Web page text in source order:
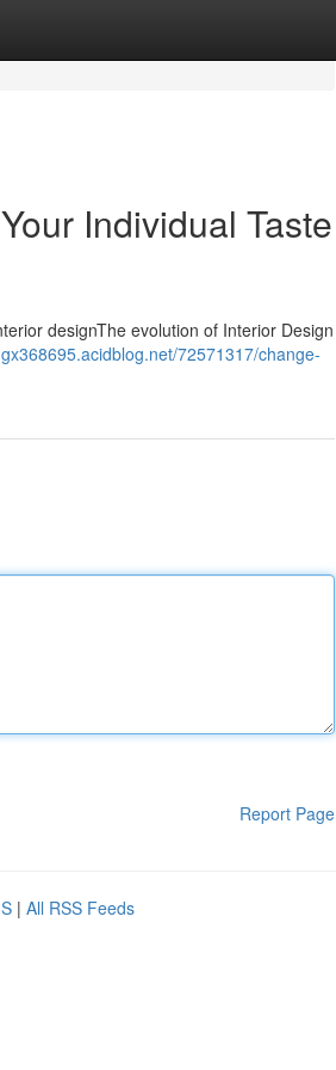
Individual Taste
designThe evolution of Interior Design
72571317/change-
Report Page
| All RSS Feeds